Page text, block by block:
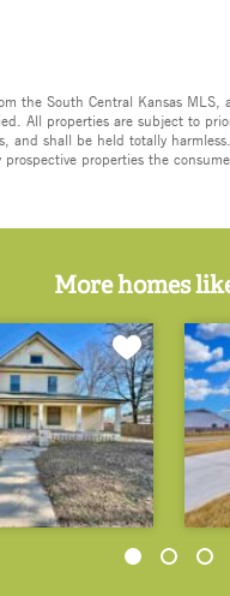
the South Central Kansas
All properties are subject to
and shall be held totally
properties the
More homes